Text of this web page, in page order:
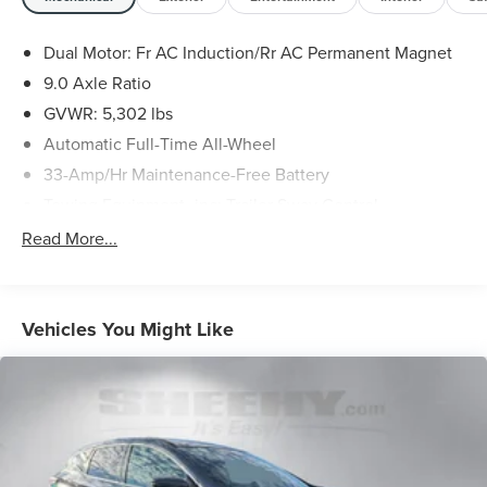
dealer will provide recall repair services for free. ≪br />
https://www.nhtsa.gov/recalls?
vin=5YJYGDEEXMF281869#vin.
Dual Motor: Fr AC Induction/Rr AC Permanent Magnet
9.0 Axle Ratio
GVWR: 5,302 lbs
Automatic Full-Time All-Wheel
33-Amp/Hr Maintenance-Free Battery
3 Skid Plates
Electric Power-Assist Speed-Sensing Steering
Double Wishbone Front Suspension w/Coil Springs
Multi-Link Rear Suspension w/Coil Springs
Regenerative 4-Wheel Disc Brakes w/4-Wheel ABS,
Front And Rear Vented Discs, Brake Assist, Hill Hold
Control and Electric Parking Brake
Read More...
Vehicles You Might Like